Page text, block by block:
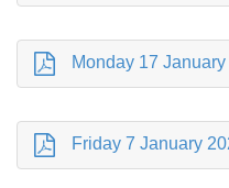
Monday 17 January
Friday 7 January